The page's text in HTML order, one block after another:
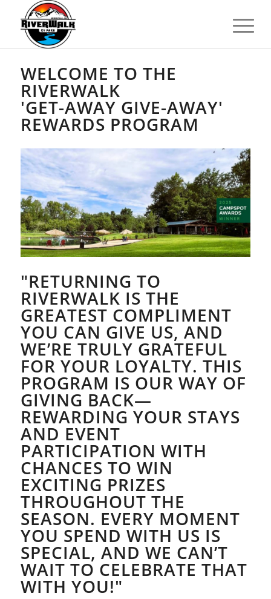
WELCOME TO THE
RIVERWALK
'GET-AWAY GIVE-AWAY'
REWARDS PROGRAM
"RETURNING TO
RIVERWALK IS THE
GREATEST COMPLIMENT
YOU CAN GIVE US, AND
WE’RE TRULY GRATEFUL
FOR YOUR LOYALTY. THIS
PROGRAM IS OUR WAY OF
GIVING BACK—
REWARDING YOUR STAYS
AND EVENT
PARTICIPATION WITH
CHANCES TO WIN
EXCITING PRIZES
THROUGHOUT THE
SEASON. EVERY MOMENT
YOU SPEND WITH US IS
SPECIAL, AND WE CAN’T
WAIT TO CELEBRATE THAT
WITH YOU!"